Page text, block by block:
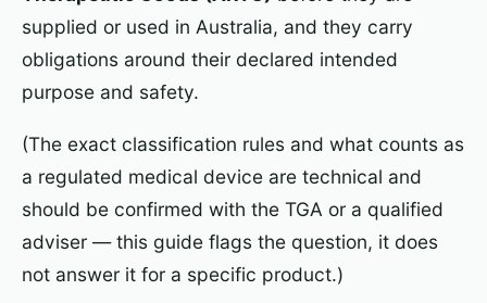
supplied or used in Australia, and they carry
obligations around their declared intended
purpose and safety.
(The exact classification rules and what counts as
a regulated medical device are technical and
should be confirmed with the TGA or a qualified
adviser — this guide flags the question, it does
not answer it for a specific product.)